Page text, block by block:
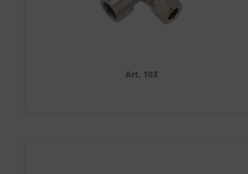
Art. 103